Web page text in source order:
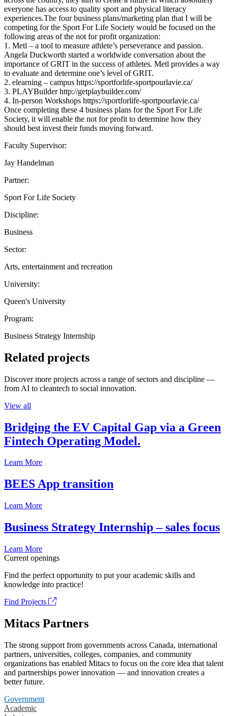
everyone has access to quality sport and physical literacy
experiences.The four business plans/marketing plan that I will be
competing for the Sport For Life Society would be focused on the
following areas of the not for profit organization:
1. Metl – a tool to measure athlete’s perseverance and passion.
Angela Duckworth started a worldwide conversation about the
importance of GRIT in the success of athletes. Metl provides a way
to evaluate and determine one’s level of GRIT.
2. elearning – campus https://sportforlife-sportpourlavie.ca/
3. PLAYBuilder http://getplaybuilder.com/
4. In-person Workshops https://sportforlife-sportpourlavie.ca/
Once completing these 4 business plans for the Sport For Life
Society, it will enable the not for profit to determine how they
should best invest their funds moving forward.
Faculty Supervisor:
Jay Handelman
Partner:
Sport For Life Society
Discipline:
Business
Sector:
Arts, entertainment and recreation
University:
Queen's University
Program:
Business Strategy Internship
Related projects
Discover more projects across a range of sectors and discipline —
from AI to cleantech to social innovation.
View all
Bridging the EV Capital Gap via a Green
Fintech Operating Model.
Learn More
BEES App transition
Learn More
Business Strategy Internship – sales focus
Learn More
Current openings
Find the perfect opportunity to put your academic skills and
knowledge into practice!
Find Projects
Mitacs Partners
The strong support from governments across Canada, international
partners, universities, colleges, companies, and community
organizations has enabled Mitacs to focus on the core idea that talent
and partnerships power innovation — and innovation creates a
better future.
Government
Academic